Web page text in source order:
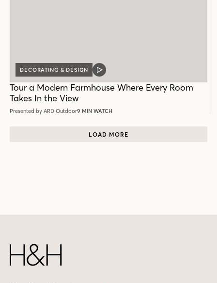
DECORATING & DESIGN
VIDEO
Tour a Modern Farmhouse Where Every Room
Takes In the View
Presented by ARD Outdoor9 MIN WATCH
LOAD MORE